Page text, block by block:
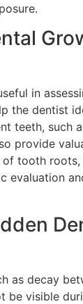
in
the dentist
teeth, such
provide
tooth roots,
evaluation
as decay
be visible